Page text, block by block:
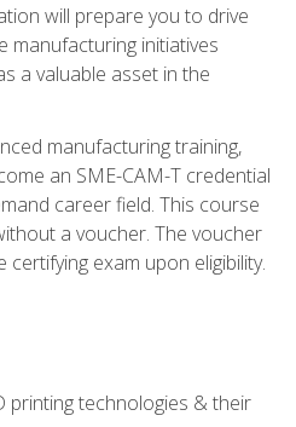
will prepare you to drive
manufacturing initiatives
a valuable asset in the
manufacturing training,
an SME-CAM-T credential
career field. This course
a voucher. The voucher
exam upon eligibility.
printing technologies & their